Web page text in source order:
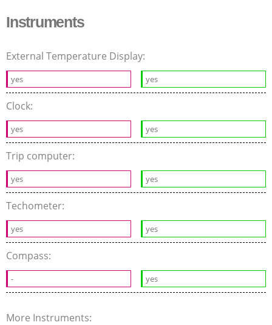
Instruments
External Temperature Display:
yes yes
Clock:
yes yes
Trip computer:
yes yes
Techometer:
yes yes
Compass:
- yes
More Instruments: